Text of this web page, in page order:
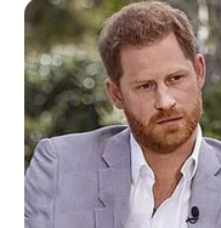
Calling out the
refusal to report
“We had a
You knew it, I knew
because you’re